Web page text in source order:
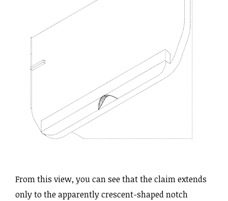
From this view, you can see that the claim extends
only to the apparently crescent-shaped notch